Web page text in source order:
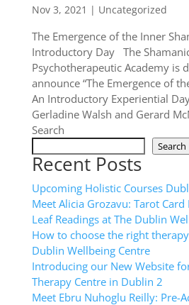
Nov 3, 2021 | Uncategorized
The Emergence of the Inner
Introductory Day The
Psychotherapeutic Academy is
announce “The Emergence of
An Introductory Experiential
Gerladine Walsh and Gerard
Search
Search
Recent Posts
Upcoming Holistic Courses
Meet Alicia Grozavu: Tarot Card
Leaf Readings at The Dublin
How to choose the right
Dublin Wellbeing Centre
Introducing our New Website
Therapy Centre in Dublin 2
Meet Ebru Nuhoglu Reilly: Pre-